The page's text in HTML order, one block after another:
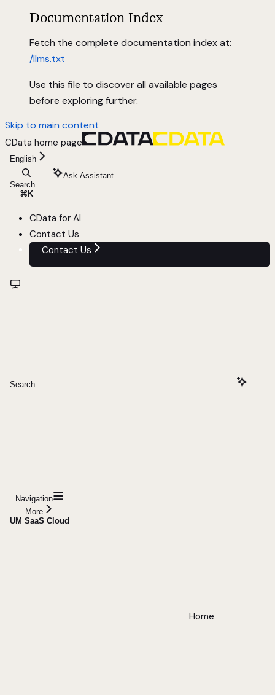
Documentation Index
Fetch the complete documentation index at:
/llms.txt
Use this file to discover all available pages
before exploring further.
Skip to main content
CData home page
English
Search...
⌘ K
Ask Assistant
CData for AI
Contact Us
Contact Us
Search...
Navigation
More
UM SaaS Cloud
Home